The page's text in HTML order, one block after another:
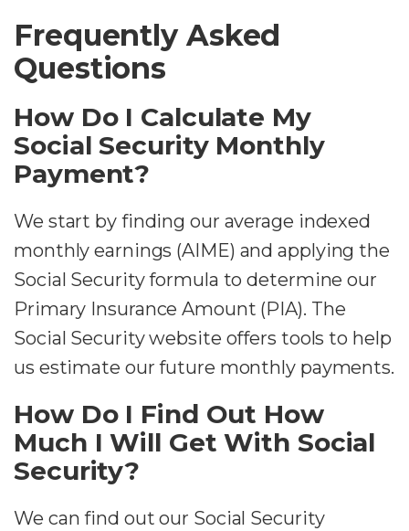
Frequently Asked
Questions
How Do I Calculate My
Social Security Monthly
Payment?
We start by finding our average indexed
monthly earnings (AIME) and applying the
Social Security formula to determine our
Primary Insurance Amount (PIA). The
Social Security website offers tools to help
us estimate our future monthly payments.
How Do I Find Out How
Much I Will Get With Social
Security?
We can find out our Social Security